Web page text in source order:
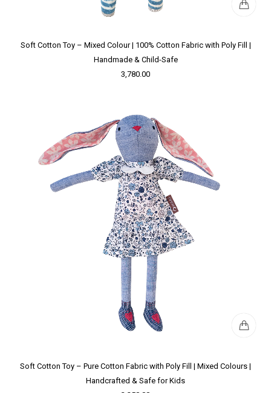
Soft Cotton Toy – Mixed Colour | 100% Cotton Fabric with Poly Fill |
Handmade & Child-Safe
3,780.00
Soft Cotton Toy – Pure Cotton Fabric with Poly Fill | Mixed Colours |
Handcrafted & Safe for Kids